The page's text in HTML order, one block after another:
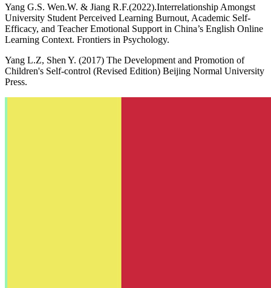
Yang G.S. Wen.W. & Jiang R.F.(2022).Interrelationship Amongst
University Student Perceived Learning Burnout, Academic Self-
Efficacy, and Teacher Emotional Support in China’s English Online
Learning Context. Frontiers in Psychology.
Yang L.Z, Shen Y. (2017) The Development and Promotion of
Children's Self-control (Revised Edition) Beijing Normal University
Press.